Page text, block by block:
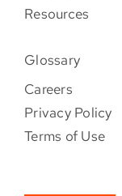
Resources
Glossary
Careers
Privacy Policy
Terms of Use